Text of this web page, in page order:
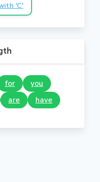
'C'
for
you
are have